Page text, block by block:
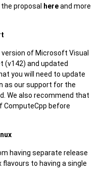
proposal
hereand more
of Microsoft Visual
(v142) and updated
you will need to update
as our support for the
We also recommend that
ComputeCpp before
having separate release
to having a single